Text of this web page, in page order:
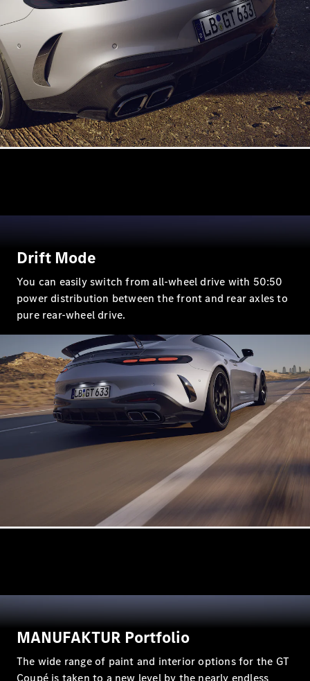
All
Cabriolets /
Roadsters
CLE
Cabriolet
Mercedes-
Grand Limousine
VLE
MPVs
Commercial Vans
Drift Mode
You can easily switch from all-wheel drive with 50:50
power distribution between the front and rear axles to
pure rear-wheel drive.
MANUFAKTUR Portfolio
The wide range of paint and interior options for the GT
Coupé is taken to a new level by the nearly endless